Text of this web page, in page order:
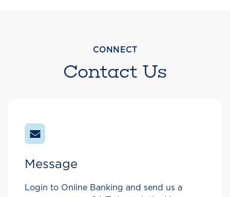
CONNECT
Contact Us
Message
Login to Online Banking and send us a